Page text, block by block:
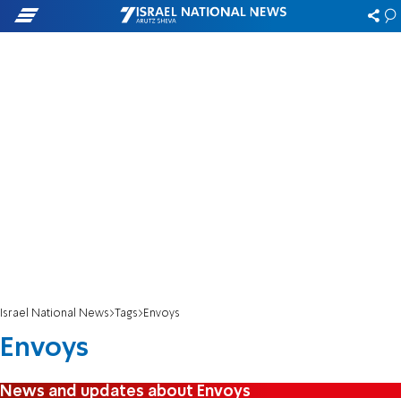
Israel National News Tags Envoys
Envoys
News and updates about Envoys